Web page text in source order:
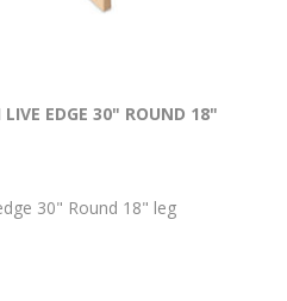
EDGE 30" ROUND 18"
30" Round 18" leg